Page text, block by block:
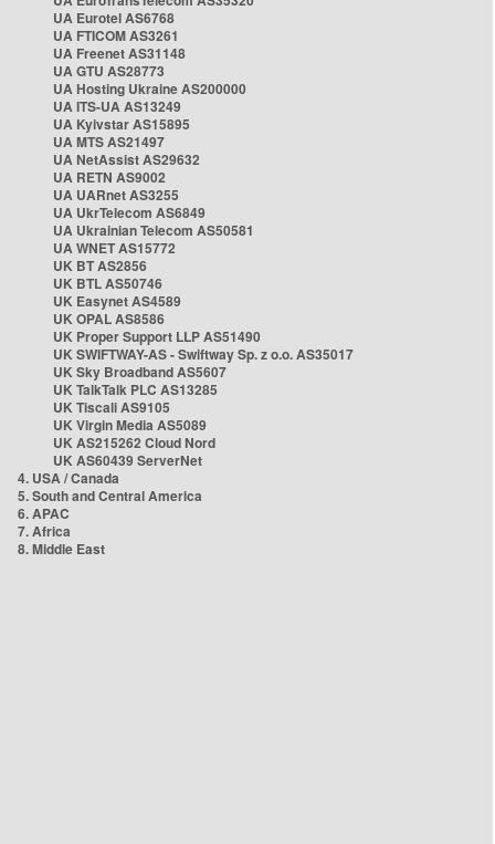
UA Eurotel AS6768
UA FTICOM AS3261
UA Freenet AS31148
UA GTU AS28773
UA Hosting Ukraine AS200000
UA ITS-UA AS13249
UA Kyivstar AS15895
UA MTS AS21497
UA NetAssist AS29632
UA RETN AS9002
UA UARnet AS3255
UA UkrTelecom AS6849
UA Ukrainian Telecom AS50581
UA WNET AS15772
UK BT AS2856
UK BTL AS50746
UK Easynet AS4589
UK OPAL AS8586
UK Proper Support LLP AS51490
UK SWIFTWAY-AS - Swiftway Sp. z o.o. AS35017
UK Sky Broadband AS5607
UK TalkTalk PLC AS13285
UK Tiscali AS9105
UK Virgin Media AS5089
UK AS215262 Cloud Nord
UK AS60439 ServerNet
4. USA / Canada
5. South and Central America
6. APAC
7. Africa
8. Middle East